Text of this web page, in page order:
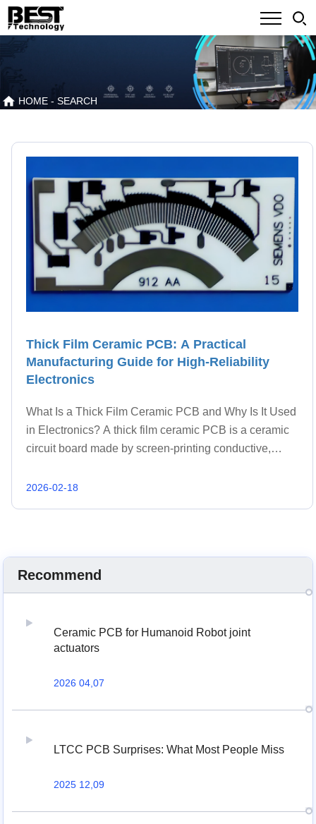
HOME - SEARCH
Recommend
Ceramic PCB for Humanoid Robot joint
actuators
2026 04,07
LTCC PCB Surprises: What Most People Miss
2025 12,09
Thick Film Ceramic PCB: A Practical
Manufacturing Guide for High-Reliability
Electronics
What Is a Thick Film Ceramic PCB and Why Is It Used
in Electronics? A thick film ceramic PCB is a ceramic
circuit board made by screen-printing conductive,
substrate, then firing the layers at high temper
2026-02-18